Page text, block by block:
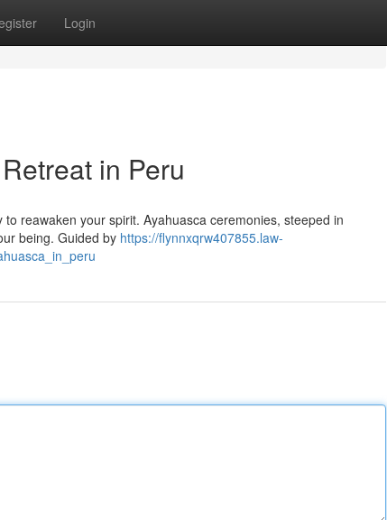
Login
in Peru
reawaken your spirit. Ayahuasca ceremonies, steeped in
being. Guided by https://flynnxqrw407855.law-